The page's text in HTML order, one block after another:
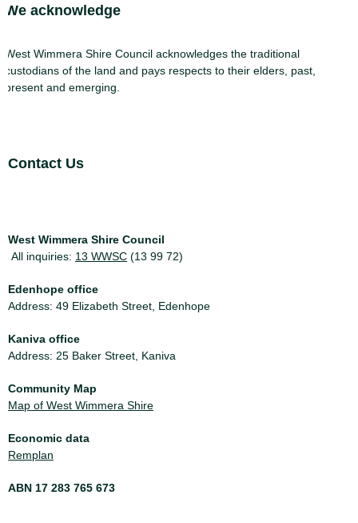
Site Footer
We acknowledge
West Wimmera Shire Council acknowledges the traditional
custodians of the land and pays respects to their elders, past,
present and emerging.
Site Footer
Contact Us
West Wimmera Shire Council
All inquiries: 13 WWSC (13 99 72)
Edenhope office
Address: 49 Elizabeth Street, Edenhope
Kaniva office
Address: 25 Baker Street, Kaniva
Community Map
Map of West Wimmera Shire
Economic data
Remplan
ABN 17 283 765 673